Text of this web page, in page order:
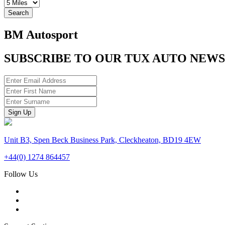
Search
BM Autosport
SUBSCRIBE TO OUR TUX AUTO
Unit B3, Spen Beck Business Park, Cleckheaton, BD19 4EW
+44(0) 1274 864457
Follow Us